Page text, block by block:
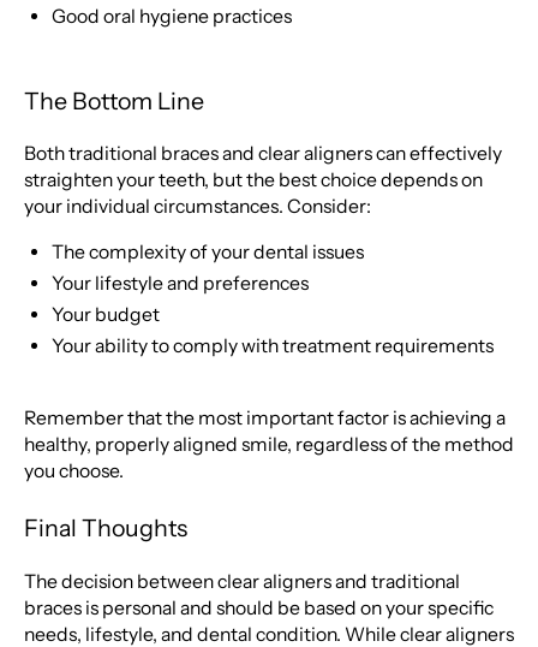
Good oral hygiene practices
The Bottom Line
Both traditional braces and clear aligners can effectively
straighten your teeth, but the best choice depends on
your individual circumstances. Consider:
The complexity of your dental issues
Your lifestyle and preferences
Your budget
Your ability to comply with treatment requirements
Remember that the most important factor is achieving a
healthy, properly aligned smile, regardless of the method
you choose.
Final Thoughts
The decision between clear aligners and traditional
braces is personal and should be based on your specific
needs, lifestyle, and dental condition. While clear aligners